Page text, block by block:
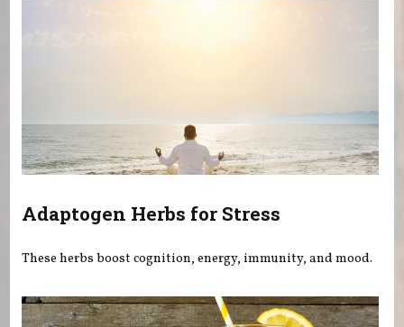
Adaptogen Herbs for Stress
These herbs boost cognition, energy, immunity, and mood.